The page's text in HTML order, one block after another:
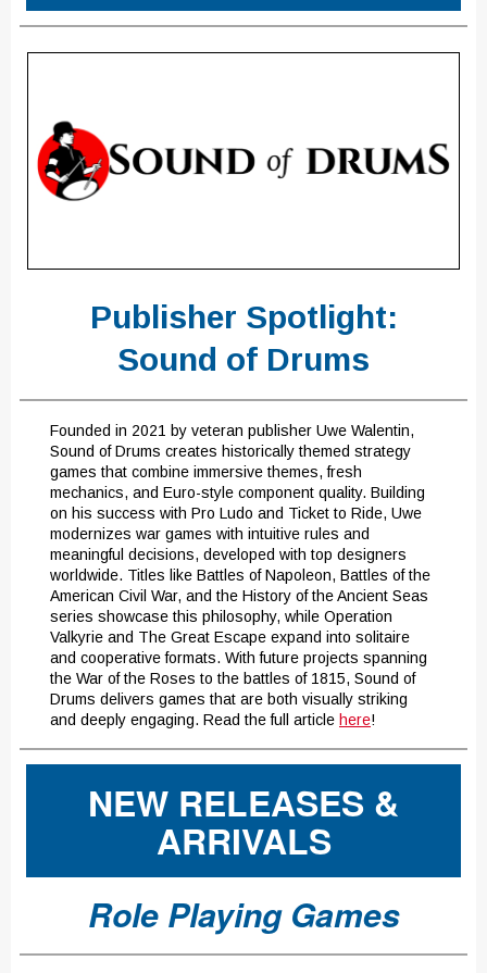
Publisher Spotlight:
Sound of Drums
Founded in 2021 by veteran publisher Uwe Walentin,
Sound of Drums creates historically themed strategy
games that combine immersive themes, fresh
mechanics, and Euro-style component quality. Building
on his success with Pro Ludo and Ticket to Ride, Uwe
modernizes war games with intuitive rules and
meaningful decisions, developed with top designers
worldwide. Titles like Battles of Napoleon, Battles of the
American Civil War, and the History of the Ancient Seas
series showcase this philosophy, while Operation
Valkyrie and The Great Escape expand into solitaire
and cooperative formats. With future projects spanning
the War of the Roses to the battles of 1815, Sound of
Drums delivers games that are both visually striking
and deeply engaging. Read the full article here!
NEW RELEASES &
ARRIVALS
Role Playing Games